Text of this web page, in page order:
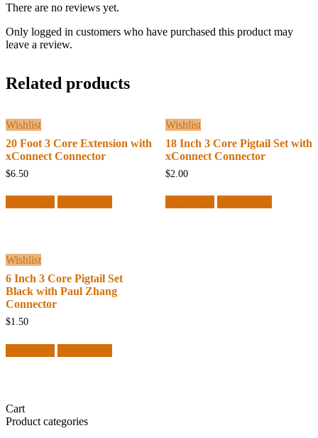
There are no reviews yet.
Only logged in customers who have purchased this product may
leave a review.
Related products
Wishlist
20 Foot 3 Core Extension with
xConnect Connector
$6.50
Wishlist
18 Inch 3 Core Pigtail Set with
xConnect Connector
$2.00
Wishlist
6 Inch 3 Core Pigtail Set
Black with Paul Zhang
Connector
$1.50
Cart
Product categories